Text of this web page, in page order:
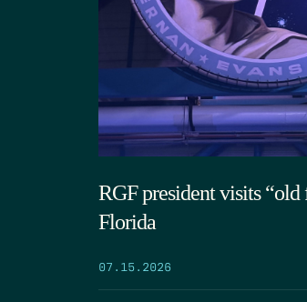
RGF president visits “old
Florida
07.15.2026